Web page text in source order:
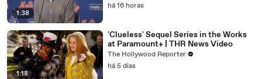
1:38
há 16 horas
1:18
'Clueless' Sequel Series in the Works
at Paramount+ | THR News Video
The Hollywood Reporter
há 5 dias